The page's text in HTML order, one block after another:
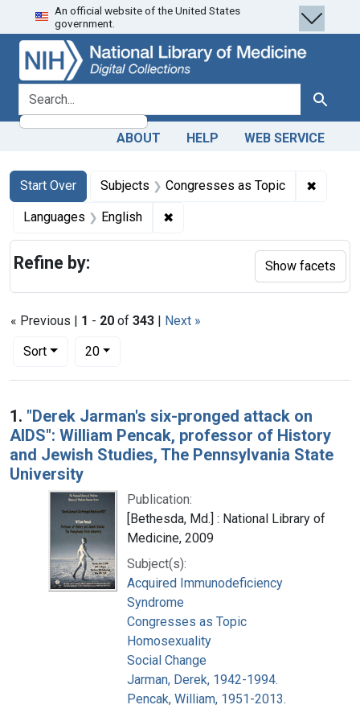
Skip
to
search
Skip to
main
content
Skip
to
first
result
An official website of the United States
government.
search for Search
ABOUT HELP WEB SERVICE
Search
Search Constraints
Start Over
You searched for:Subjects Congresses as Topic ✖
Languages English ✖
« Previous | 1 - 20 of 343 | Next »
Sort
Number of results to display per page
20per page
Search Results
1. "Derek Jarman's six-pronged attack on
AIDS": William Pencak, professor of History
and Jewish Studies, The Pennsylvania State
University
Publication:
[Bethesda, Md.] : National Library of
Medicine, 2009
Subject(s):
Acquired Immunodeficiency
Syndrome
Congresses as Topic
Homosexuality
Social Change
Jarman, Derek, 1942-1994.
Pencak, William, 1951-2013.
Refine by: Show facets